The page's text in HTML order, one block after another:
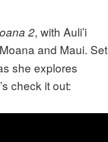
2, with Auli’i
and Maui. Set
she explores
check it out: